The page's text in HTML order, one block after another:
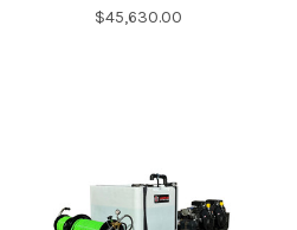
$45,630.00